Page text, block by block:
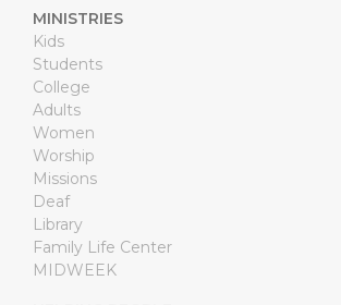
MINISTRIES
Kids
Students
College
Adults
Women
Worship
Missions
Deaf
Library
Family Life Center
MIDWEEK